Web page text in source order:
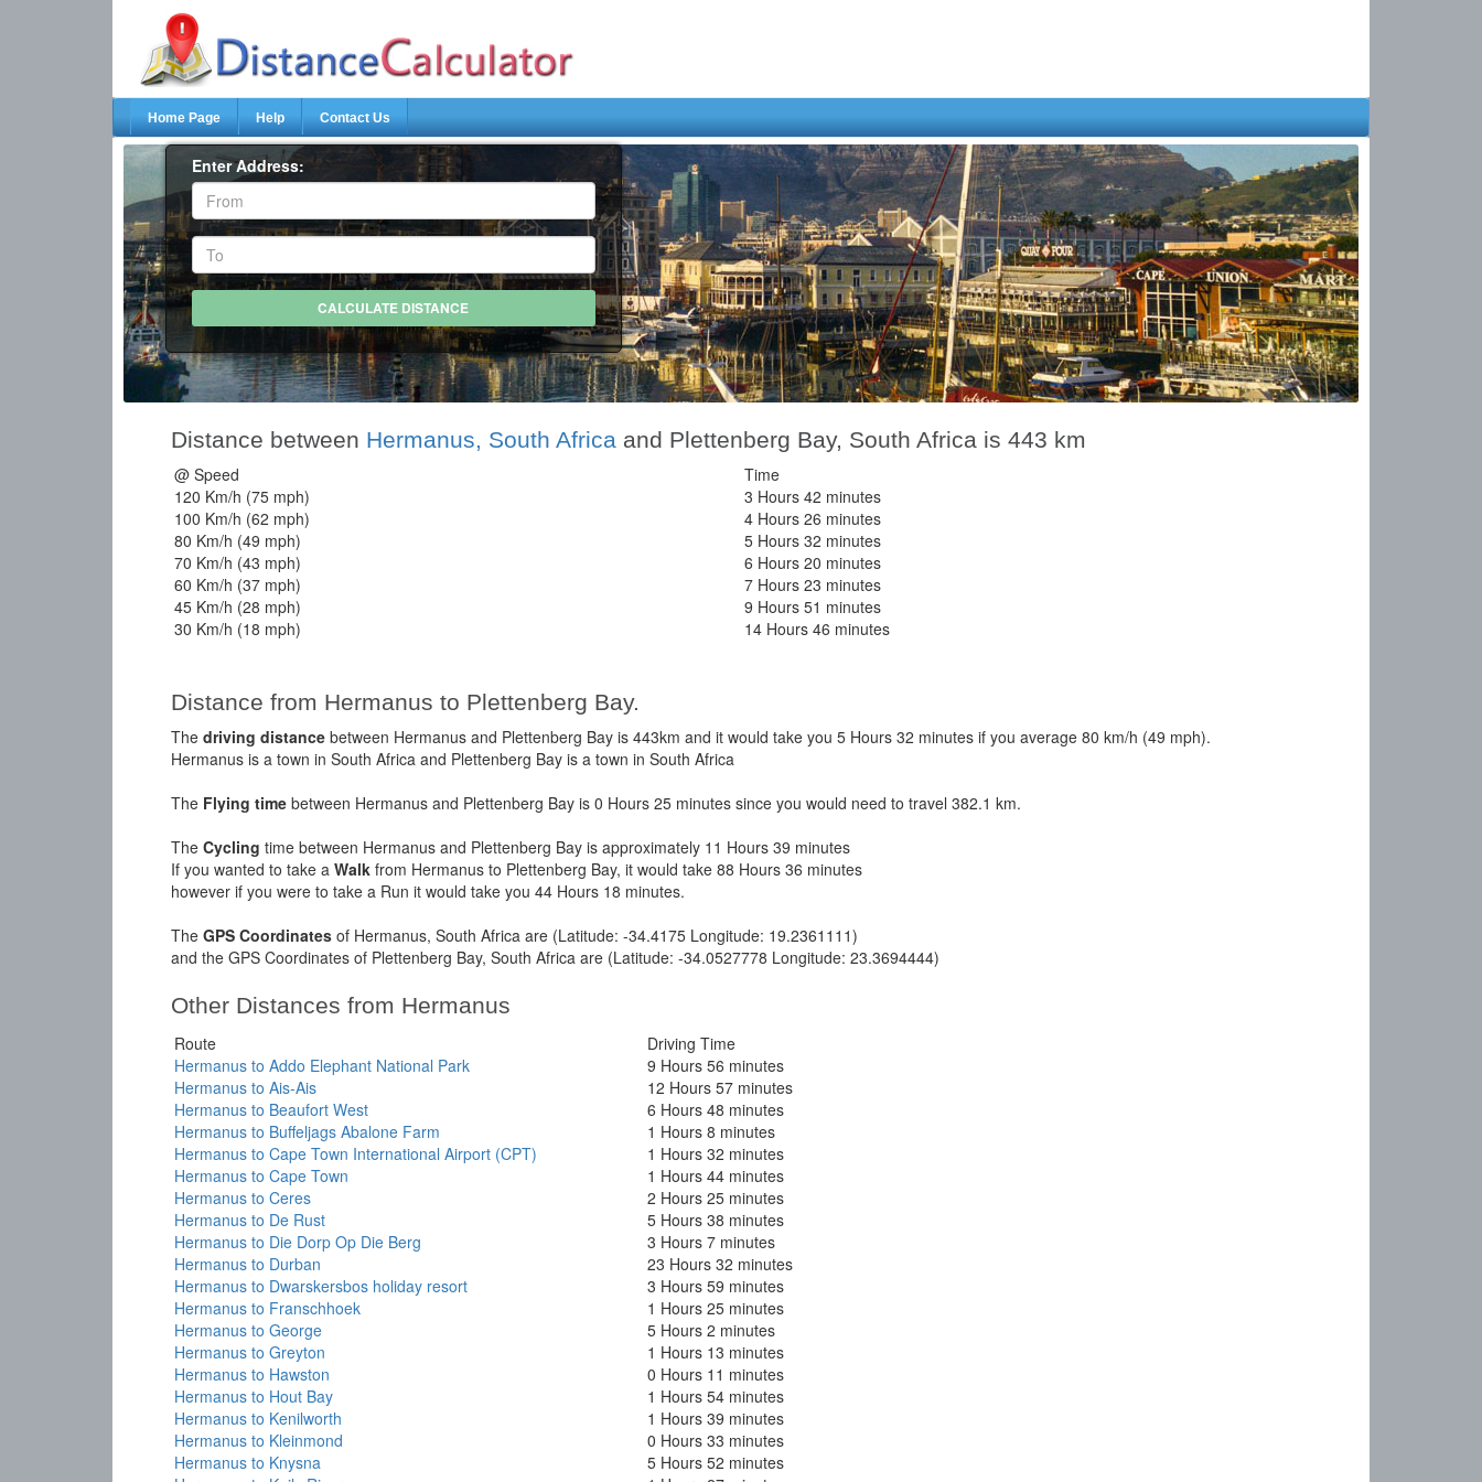
Home Page Help Contact Us
Enter Address:
Distance between Hermanus, South Africa and Plettenberg Bay, South Africa is 443 km
@ Speed
Time
120 Km/h (75 mph)
3 Hours 42 minutes
100 Km/h (62 mph)
4 Hours 26 minutes
80 Km/h (49 mph)
5 Hours 32 minutes
70 Km/h (43 mph)
6 Hours 20 minutes
60 Km/h (37 mph)
7 Hours 23 minutes
45 Km/h (28 mph)
9 Hours 51 minutes
30 Km/h (18 mph)
14 Hours 46 minutes
Distance from Hermanus to Plettenberg Bay.
The driving distance between Hermanus and Plettenberg Bay is 443km and it would take you 5 Hours 32 minutes if you average 80 km/h (49 mph).
Hermanus is a town in South Africa and Plettenberg Bay is a town in South Africa
The Flying time between Hermanus and Plettenberg Bay is 0 Hours 25 minutes since you would need to travel 382.1 km.
The Cycling time between Hermanus and Plettenberg Bay is approximately 11 Hours 39 minutes
If you wanted to take a Walk from Hermanus to Plettenberg Bay, it would take 88 Hours 36 minutes
however if you were to take a Run it would take you 44 Hours 18 minutes.
The GPS Coordinates of Hermanus, South Africa are (Latitude: -34.4175 Longitude: 19.2361111)
and the GPS Coordinates of Plettenberg Bay, South Africa are (Latitude: -34.0527778 Longitude: 23.3694444)
Other Distances from Hermanus
Route
Driving Time
Hermanus to Addo Elephant National Park
9 Hours 56 minutes
Hermanus to Ais-Ais
12 Hours 57 minutes
Hermanus to Beaufort West
6 Hours 48 minutes
Hermanus to Buffeljags Abalone Farm
1 Hours 8 minutes
Hermanus to Cape Town International Airport (CPT)
1 Hours 32 minutes
Hermanus to Cape Town
1 Hours 44 minutes
Hermanus to Ceres
2 Hours 25 minutes
Hermanus to De Rust
5 Hours 38 minutes
Hermanus to Die Dorp Op Die Berg
3 Hours 7 minutes
Hermanus to Durban
23 Hours 32 minutes
Hermanus to Dwarskersbos holiday resort
3 Hours 59 minutes
Hermanus to Franschhoek
1 Hours 25 minutes
Hermanus to George
5 Hours 2 minutes
Hermanus to Greyton
1 Hours 13 minutes
Hermanus to Hawston
0 Hours 11 minutes
Hermanus to Hout Bay
1 Hours 54 minutes
Hermanus to Kenilworth
1 Hours 39 minutes
Hermanus to Kleinmond
0 Hours 33 minutes
Hermanus to Knysna
5 Hours 52 minutes